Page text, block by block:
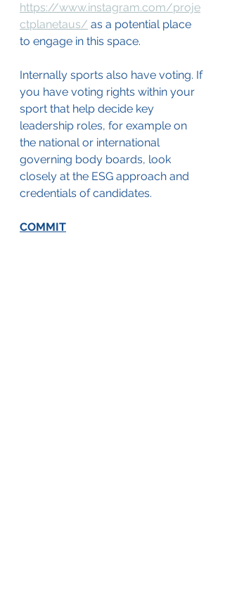
https://www.instagram.com/proje
ctplanetaus/ as a potential place
to engage in this space.
Internally sports also have voting. If
you have voting rights within your
sport that help decide key
leadership roles, for example on
the national or international
governing body boards, look
closely at the ESG approach and
credentials of candidates.
COMMIT